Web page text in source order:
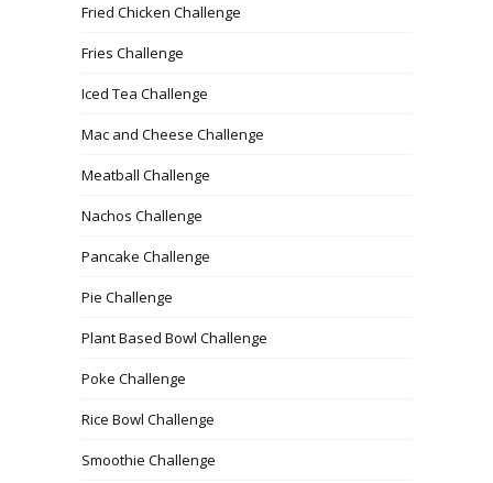
Fried Chicken Challenge
Fries Challenge
Iced Tea Challenge
Mac and Cheese Challenge
Meatball Challenge
Nachos Challenge
Pancake Challenge
Pie Challenge
Plant Based Bowl Challenge
Poke Challenge
Rice Bowl Challenge
Smoothie Challenge